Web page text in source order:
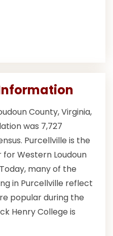
County, Virginia,
was 7,727
Purcellville is the
Western Loudoun
many of the
in Purcellville reflect
popular during the
Henry College is